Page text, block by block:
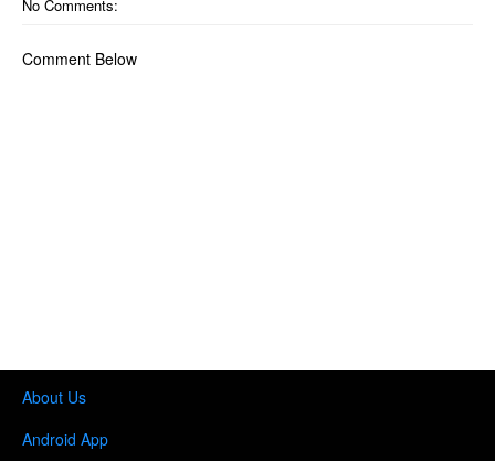
No Comments:
Comment Below
About Us
Android App